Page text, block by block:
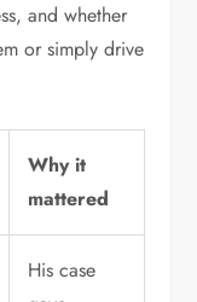
and whether
or simply drive
Why it
mattered
His case